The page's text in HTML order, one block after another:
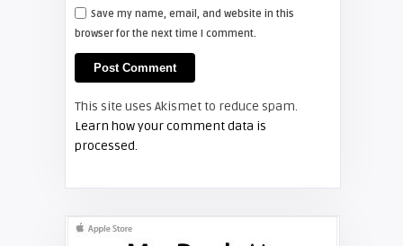
Shelagh McNally
Install a new Hitachi CP-X2510
projector lamp
FIXYOURDLP
Replace the Hitachi CP-X3010
Save my name, email, and website in this
browser for the next time I comment.
This site uses Akismet to reduce spam.
Learn how your comment data is
processed.